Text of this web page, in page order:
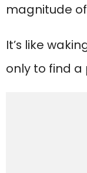
magnitude
It’s like
only to find a